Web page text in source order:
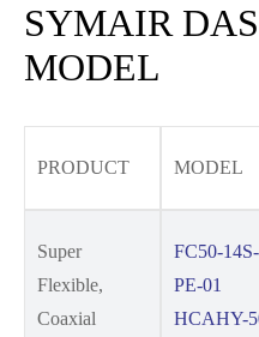
SYMAIR
MODEL
PRODUCT MODEL
Super
Flexible,
Coaxial
FC50-14S-
PE-01
HCAHY-